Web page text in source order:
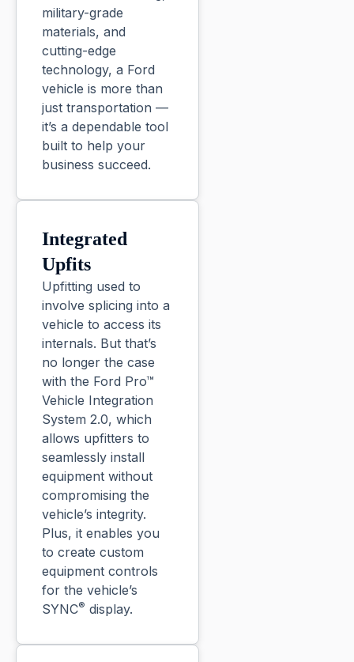
military-grade
materials, and
cutting-edge
technology, a Ford
vehicle is more than
just transportation —
it’s a dependable tool
built to help your
business succeed.
Integrated
Upfits
Upfitting used to
involve splicing into a
vehicle to access its
internals. But that’s
no longer the case
with the Ford Pro™
Vehicle Integration
System 2.0, which
allows upfitters to
seamlessly install
equipment without
compromising the
vehicle’s integrity.
Plus, it enables you
to create custom
equipment controls
for the vehicle’s
SYNC® display.